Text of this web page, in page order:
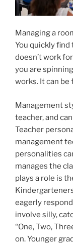
Managing a
You quickly
doesn’t work
you are
works. It can
Management
teacher, and
Teacher
management
personalities
manages the
plays a role is
eagerly
involve silly,
“One, Two,
on. Younger